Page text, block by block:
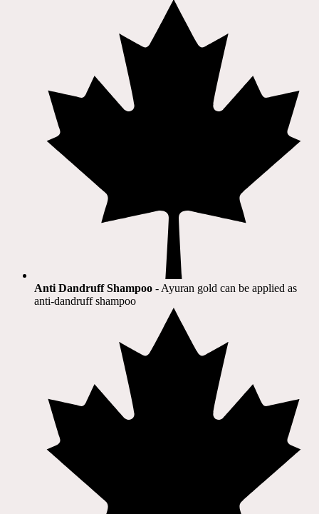
Anti Dandruff Shampoo - Ayuran gold can be applied as
anti-dandruff shampoo